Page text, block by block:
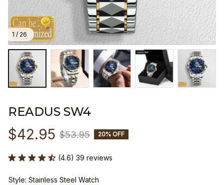
1 / 26
READUS SW4
$42.95 $53.95 20% OFF
(4.6) 39 reviews
Style: Stainless Steel Watch